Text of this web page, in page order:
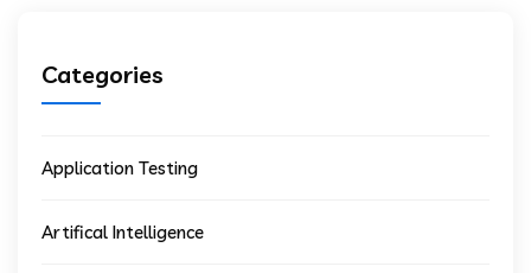
Categories
Application Testing
Artifical Intelligence